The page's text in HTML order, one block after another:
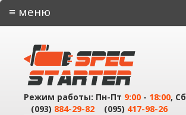
≡ меню
Режим работы: Пн-Пт 9:00 - 18:00, Сб
(093) 884-29-82 (095) 417-98-26